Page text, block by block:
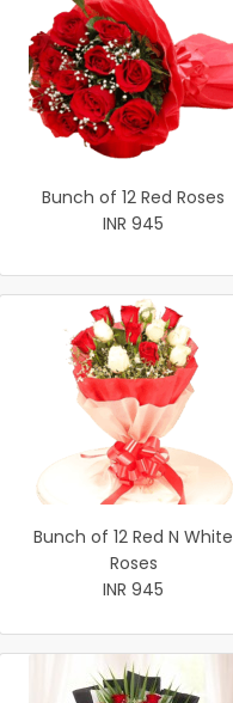
Bunch of 12 Red Roses
INR 945
Bunch of 12 Red N White
Roses
INR 945